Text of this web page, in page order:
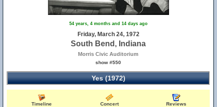
54 years, 4 months and 14 days ago
Friday, March 24, 1972
South Bend, Indiana
Morris Civic Auditorium
show #550
Yes (1972)
Timeline Concert Reviews